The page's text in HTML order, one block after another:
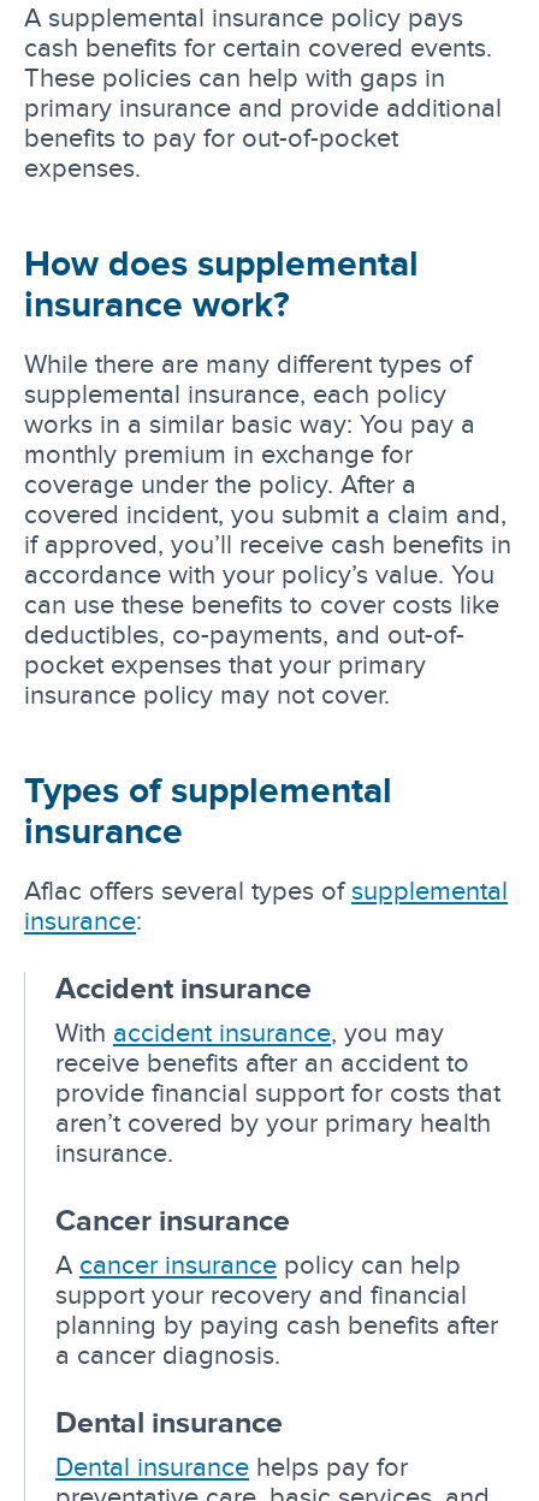
A supplemental insurance policy pays
cash benefits for certain covered events.
These policies can help with gaps in
primary insurance and provide additional
benefits to pay for out-of-pocket
expenses.
How does supplemental
insurance work?
While there are many different types of
supplemental insurance, each policy
works in a similar basic way: You pay a
monthly premium in exchange for
coverage under the policy. After a
covered incident, you submit a claim and,
if approved, you’ll receive cash benefits in
accordance with your policy’s value. You
can use these benefits to cover costs like
deductibles, co-payments, and out-of-
pocket expenses that your primary
insurance policy may not cover.
Types of supplemental
insurance
Aflac offers several types of supplemental
insurance:
Accident insurance
With accident insurance , you may
receive benefits after an accident to
provide financial support for costs that
aren’t covered by your primary health
insurance.
Cancer insurance
A cancer insurance policy can help
support your recovery and financial
planning by paying cash benefits after
a cancer diagnosis.
Dental insurance
Dental insurance helps pay for